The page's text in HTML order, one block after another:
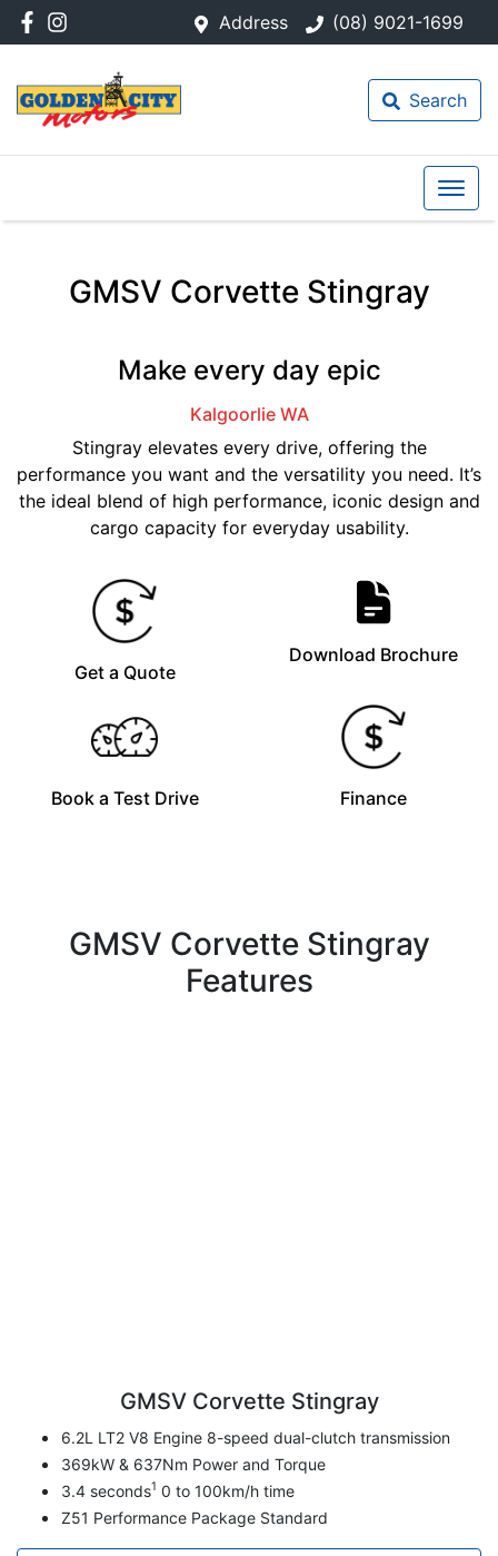
Address (08) 9021-1699
Search
GMSV Corvette Stingray
Make every day epic
Kalgoorlie WA
Stingray elevates every drive, offering the
performance you want and the versatility you need. It’s
the ideal blend of high performance, iconic design and
cargo capacity for everyday usability.
Get a Quote
Download Brochure
Book a Test Drive Finance
GMSV Corvette Stingray
Features
GMSV Corvette Stingray
6.2L LT2 V8 Engine 8-speed dual-clutch transmission
369kW & 637Nm Power and Torque
3.4 seconds1 0 to 100km/h time
Z51 Performance Package Standard